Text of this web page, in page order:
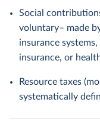
Social
voluntary– made
insurance
insurance, or
Resource taxes
systematically